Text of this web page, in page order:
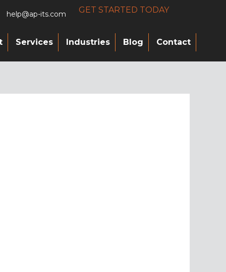
help@ap-its.com GET STARTED TODAY
Services Industries Blog Contact